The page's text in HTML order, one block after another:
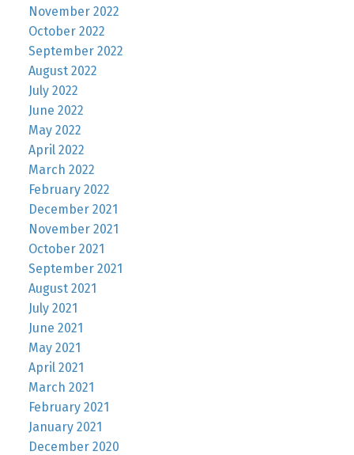
November 2022
October 2022
September 2022
August 2022
July 2022
June 2022
May 2022
April 2022
March 2022
February 2022
December 2021
November 2021
October 2021
September 2021
August 2021
July 2021
June 2021
May 2021
April 2021
March 2021
February 2021
January 2021
December 2020